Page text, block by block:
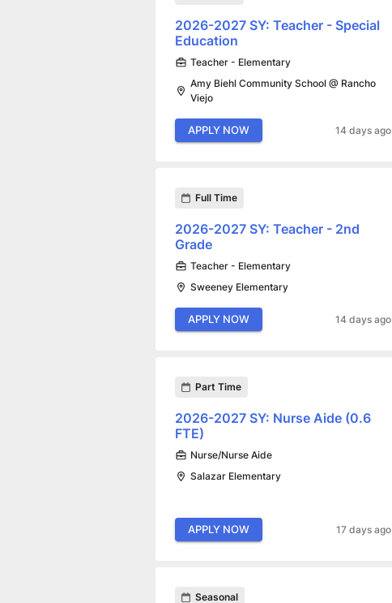
2026-2027 SY: Teacher - Special
Education
Teacher - Elementary
Amy Biehl Community School @ Rancho
Viejo
APPLY NOW 14 days ago
Full Time
2026-2027 SY: Teacher - 2nd
Grade
Teacher - Elementary
Sweeney Elementary
APPLY NOW 14 days ago
Part Time
2026-2027 SY: Nurse Aide (0.6
FTE)
Nurse/Nurse Aide
Salazar Elementary
APPLY NOW 17 days ago
Seasonal